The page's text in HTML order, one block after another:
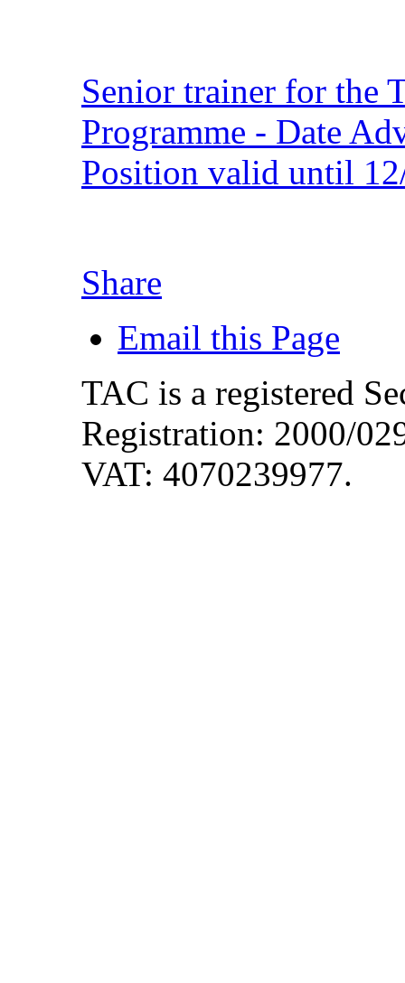
Senior trainer for the
Programme - Date
Position valid until
Share
Email this Page
TAC is a registered
Registration: 2000/
VAT: 4070239977.